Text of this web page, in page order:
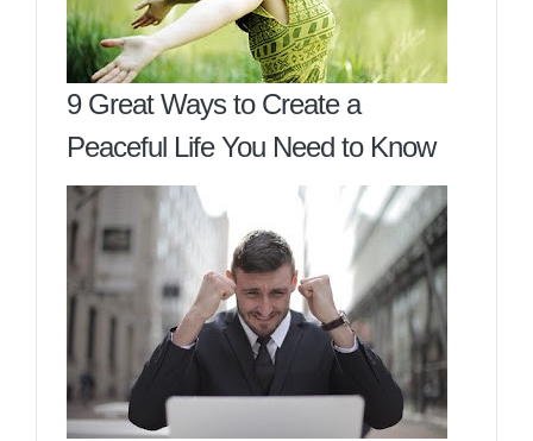
9 Great Ways to Create a
Peaceful Life You Need to Know